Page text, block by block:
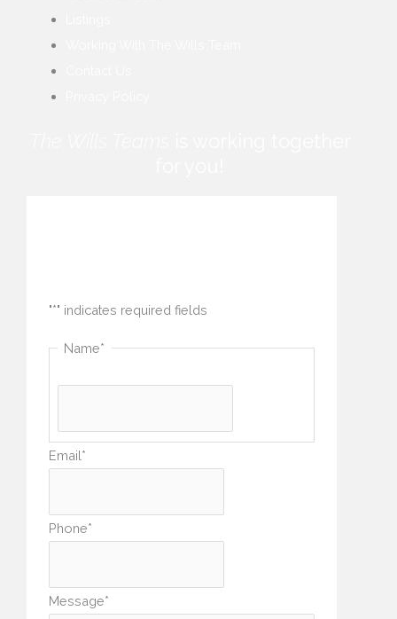
"*" indicates required fields
Name*
Email*
Phone*
Message*